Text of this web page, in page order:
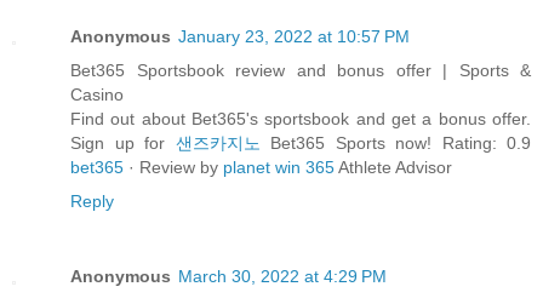
Anonymous January 23, 2022 at 10:57 PM
Bet365 Sportsbook review and bonus offer | Sports &
Casino
Find out about Bet365's sportsbook and get a bonus offer.
Sign up for 샌즈카지노 Bet365 Sports now! Rating: 0.9
bet365 · ‎Review by planet win 365Athlete Advisor
Reply
Anonymous March 30, 2022 at 4:29 PM